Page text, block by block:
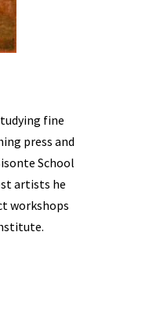
fine
press and
School
artists he
workshops